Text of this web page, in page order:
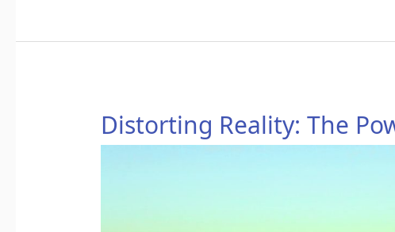
Distorting Reality: The
Distorting
Reality: